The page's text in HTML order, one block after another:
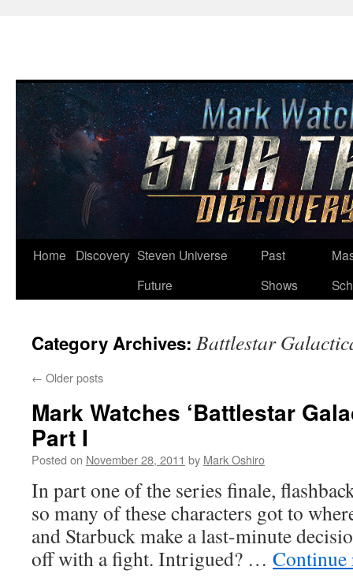
Skip
Home Discovery Steven Universe
Future
Past
Shows
Category Archives: Battlestar
← Older posts
Mark Watches ‘Battlestar
Part I
Posted on November 28, 2011 by Mark Oshiro
In part one of the series finale,
so many of these characters got to
and Starbuck make a last-minute
off with a fight. Intrigued? …